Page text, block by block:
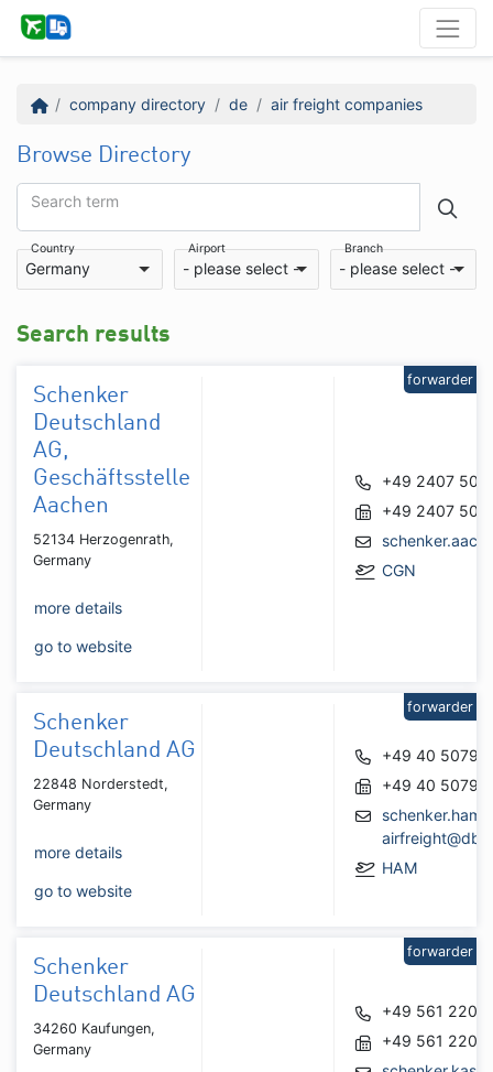
company directory de air freight companies
Browse Directory
Search term
Country
Germany
Airport
- please select -
Branch
- please select -
Search results
Schenker
Deutschland
AG,
Geschäftsstelle
Aachen
52134 Herzogenrath,
Germany
more details
go to website
+49 2407
+49 2407
CGN
forwarder
Schenker
Deutschland AG
22848 Norderstedt,
Germany
more details
go to website
+49 40
+49 40
HAM
forwarder
Schenker
Deutschland AG
34260 Kaufungen,
Germany
+49 561
+49 561
forwarder